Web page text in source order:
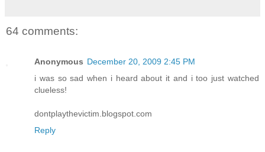
64 comments:
Anonymous December 20, 2009 2:45 PM
i was so sad when i heard about it and i too just watched
clueless!
dontplaythevictim.blogspot.com
Reply